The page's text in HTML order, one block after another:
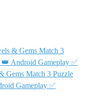
& Gems Match 3
👑 Android Gameplay ✅
Gems Match 3 Puzzle
Gameplay ✅